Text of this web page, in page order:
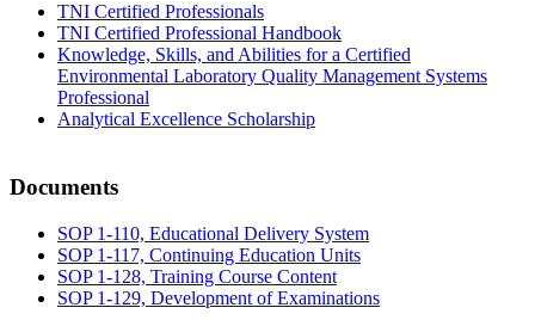
TNI Certified Professionals
TNI Certified Professional Handbook
Knowledge, Skills, and Abilities for a Certified
Environmental Laboratory Quality Management Systems
Professional
Analytical Excellence Scholarship
Documents
SOP 1-110, Educational Delivery System
SOP 1-117, Continuing Education Units
SOP 1-128, Training Course Content
SOP 1-129, Development of Examinations